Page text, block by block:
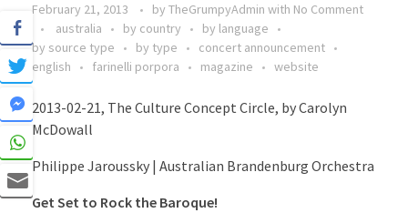
February 21, 2013 by TheGrumpyAdmin with No Comment
australia
by country
by language
by source type
by type
concert announcement
english
farinelli porpora magazine website
2013-02-21, The Culture Concept Circle, by Carolyn
McDowall
Philippe Jaroussky | Australian Brandenburg Orchestra
Get Set to Rock the Baroque!